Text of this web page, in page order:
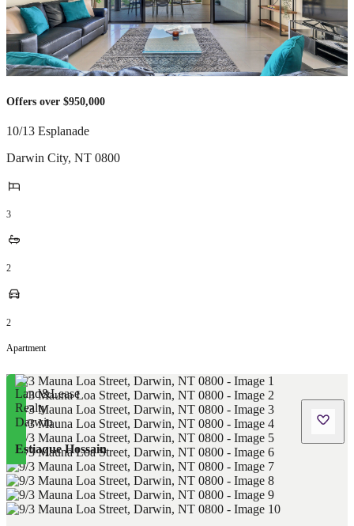
Offers over $950,000
10/13 Esplanade
Darwin City, NT 0800
3
2
2
Apartment
Estiaque Hossain